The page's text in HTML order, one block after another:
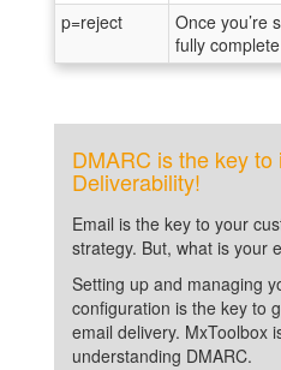
p=reject
Once you’re
fully
DMARC is the key
Deliverability!
Email is the key to your
strategy. But, what is your
Setting up and managing
configuration is the key to
email delivery. MxToolbox
understanding DMARC.